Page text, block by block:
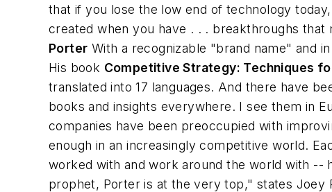
that if you lose the low end of technology
created when you have . . . breakthroughs
Porter With a recognizable "brand name" and
His book Competitive Strategy: Techniques
translated into 17 languages. And there have
books and insights everywhere. I see them in
companies have been preoccupied with
enough in an increasingly competitive world.
worked with and work around the world with
prophet, Porter is at the very top," states Joey